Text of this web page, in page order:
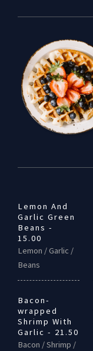
Lemon And
Garlic Green
Beans -
15.00
Lemon / Garlic /
Beans
Bacon-
wrapped
Shrimp With
Garlic - 21.50
Bacon / Shrimp /